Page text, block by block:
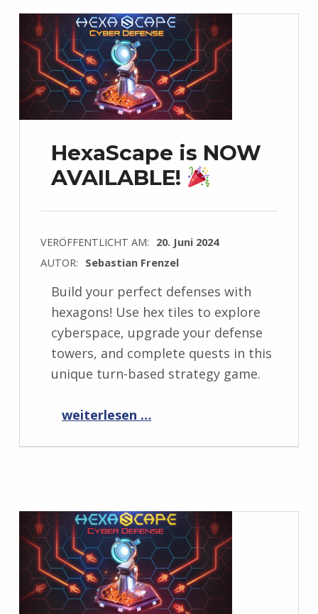
HexaScape is NOW
AVAILABLE!
VERÖFFENTLICHT AM: 20. Juni 2024
AUTOR: Sebastian Frenzel
Build your perfect defenses with
hexagons! Use hex tiles to explore
cyberspace, upgrade your defense
towers, and complete quests in this
unique turn-based strategy game.
“HexaScape is NOW AVAILABLE!
”
weiterlesen …